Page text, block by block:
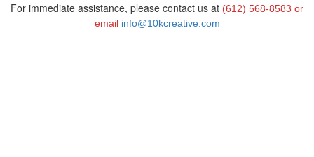
For immediate assistance, please contact us at (612) 568-8583 or
email info@10kcreative.com